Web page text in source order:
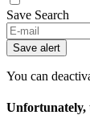
Save Search
Save alert
You can
Unfortunately,